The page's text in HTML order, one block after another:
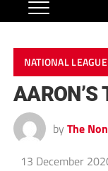
NATIONAL
AARON’S
by The
13 December